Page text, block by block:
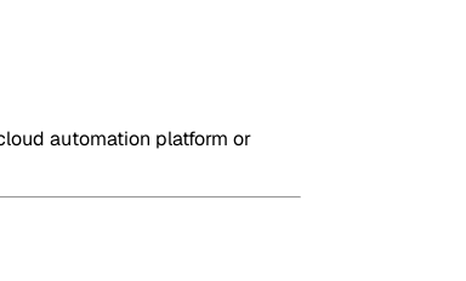
automation platform or